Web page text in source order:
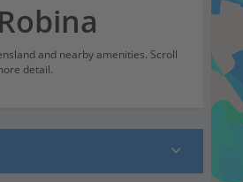
and nearby amenities. Scroll
detail.